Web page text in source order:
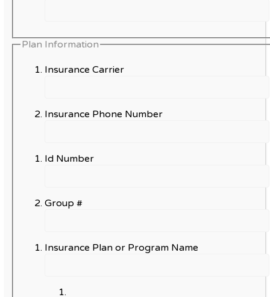
Plan Information
Insurance Carrier
Insurance Phone Number
Id Number
Group #
Insurance Plan or Program Name